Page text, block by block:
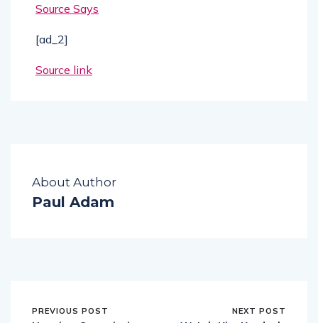
Source Says
[ad_2]
Source link
About Author
Paul Adam
PREVIOUS POST NEXT POST